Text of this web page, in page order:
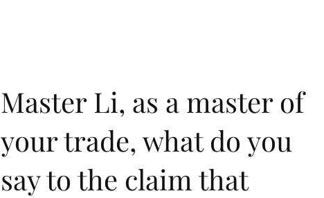
Master Li, as a master of
your trade, what do you
say to the claim that